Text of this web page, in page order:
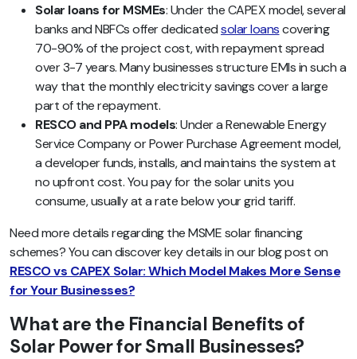
Solar loans for MSMEs: Under the CAPEX model, several
banks and NBFCs offer dedicatedsolar loanscovering
70-90% of the project cost, with repayment spread
over 3-7 years. Many businesses structure EMIs in such a
way that the monthly electricity savings cover a large
part of the repayment.
RESCO and PPA models: Under a Renewable Energy
Service Company or Power Purchase Agreement model,
a developer funds, installs, and maintains the system at
no upfront cost. You pay for the solar units you
consume, usually at a rate below your grid tariff.
Need more details regarding the MSME solar financing
schemes? You can discover key details in our blog post on
RESCO vs CAPEX Solar: Which Model Makes More Sense
for Your Businesses?
What are the Financial Benefits of
Solar Power for Small Businesses?